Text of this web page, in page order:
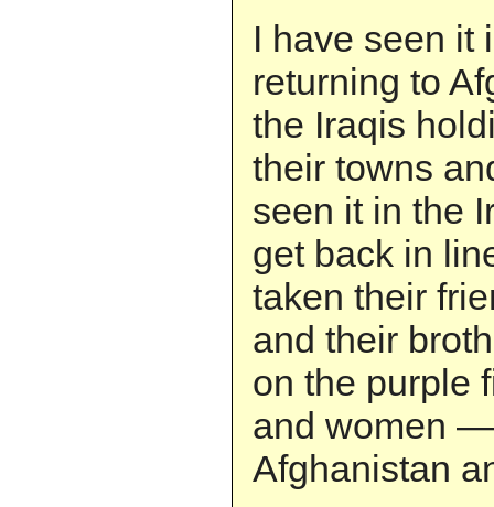
I have seen it
returning to
the Iraqis
their towns
seen it in the
get back in
taken their
and their
on the purple
and women
Afghanistan